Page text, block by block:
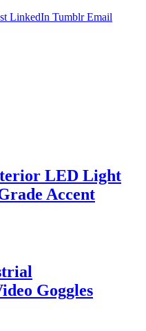
LinkedIn Tumblr Email
LED Light
Accent
Goggles